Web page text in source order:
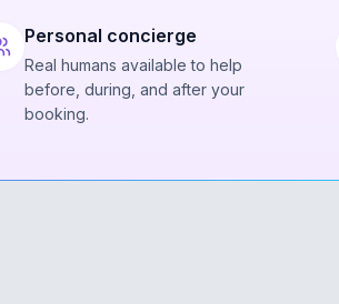
Personal concierge
Real humans available to help
before, during, and after your
booking.